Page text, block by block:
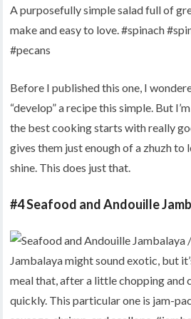
Before I published this one, I
“develop” a recipe this simple. But
the best cooking starts with really
gives them just enough of a zhuzh to
shine. This does just that.
#4 Seafood and Andouille